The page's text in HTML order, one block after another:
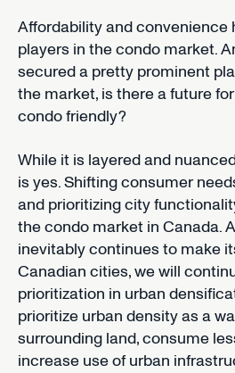
Affordability and convenience
players in the condo market.
secured a pretty prominent
the market, is there a future
condo friendly?
While it is layered and
is yes. Shifting consumer
and prioritizing city
the condo market in Canada.
inevitably continues to make
Canadian cities, we will
prioritization in urban
prioritize urban density as a
surrounding land, consume
increase use of urban